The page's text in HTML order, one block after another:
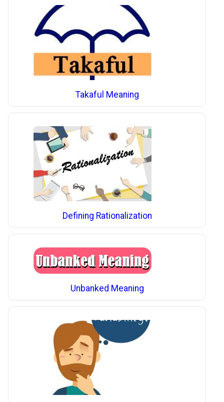
Takaful Meaning
Defining Rationalization
Unbanked Meaning